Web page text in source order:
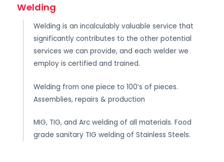
Welding
Welding is an incalculably valuable service that
significantly contributes to the other potential
services we can provide, and each welder we
employ is certified and trained.
Welding from one piece to 100’s of pieces.
Assemblies, repairs & production
MIG, TIG, and Arc welding of all materials. Food
grade sanitary TIG welding of Stainless Steels.